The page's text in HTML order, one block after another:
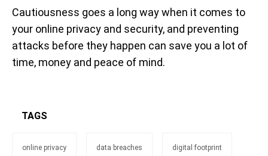
Cautiousness goes a long way when it comes to
your online privacy and security, and preventing
attacks before they happen can save you a lot of
time, money and peace of mind.
TAGS
online privacy data breaches digital footprint